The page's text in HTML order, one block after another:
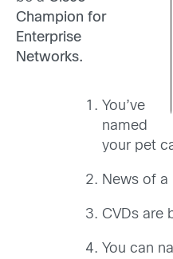
Champion for
Enterprise
Networks.
You’ve
named
your pet
News of a
CVDs are
You can